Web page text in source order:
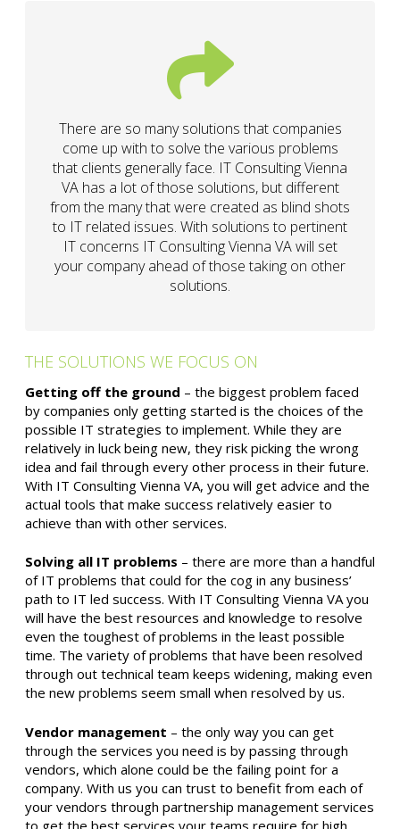
There are so many solutions that companies
come up with to solve the various problems
that clients generally face. IT Consulting Vienna
VA has a lot of those solutions, but different
from the many that were created as blind shots
to IT related issues. With solutions to pertinent
IT concerns IT Consulting Vienna VA will set
your company ahead of those taking on other
solutions.
THE SOLUTIONS WE FOCUS ON
Getting off the ground – the biggest problem faced
by companies only getting started is the choices of the
possible IT strategies to implement. While they are
relatively in luck being new, they risk picking the wrong
idea and fail through every other process in their future.
With IT Consulting Vienna VA, you will get advice and the
actual tools that make success relatively easier to
achieve than with other services.
Solving all IT problems – there are more than a handful
of IT problems that could for the cog in any business’
path to IT led success. With IT Consulting Vienna VA you
will have the best resources and knowledge to resolve
even the toughest of problems in the least possible
time. The variety of problems that have been resolved
through out technical team keeps widening, making even
the new problems seem small when resolved by us.
Vendor management – the only way you can get
through the services you need is by passing through
vendors, which alone could be the failing point for a
company. With us you can trust to benefit from each of
your vendors through partnership management services
to get the best services your teams require for high